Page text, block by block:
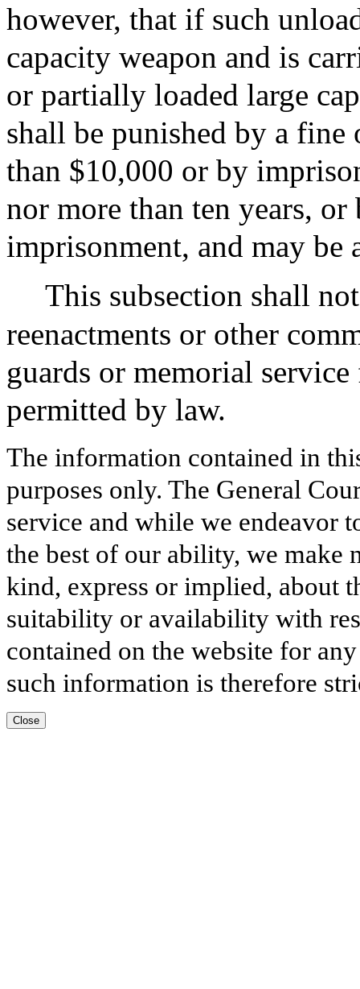
however, that if such
capacity weapon and is
or partially loaded large
shall be punished by a
than $10,000 or by
nor more than ten years,
imprisonment, and may be
This subsection shall
reenactments or other
guards or memorial
permitted by law.
The information contained in
purposes only. The General
service and while we endeavor
the best of our ability, we make
kind, express or implied, about
suitability or availability with
contained on the website for
such information is therefore
Close